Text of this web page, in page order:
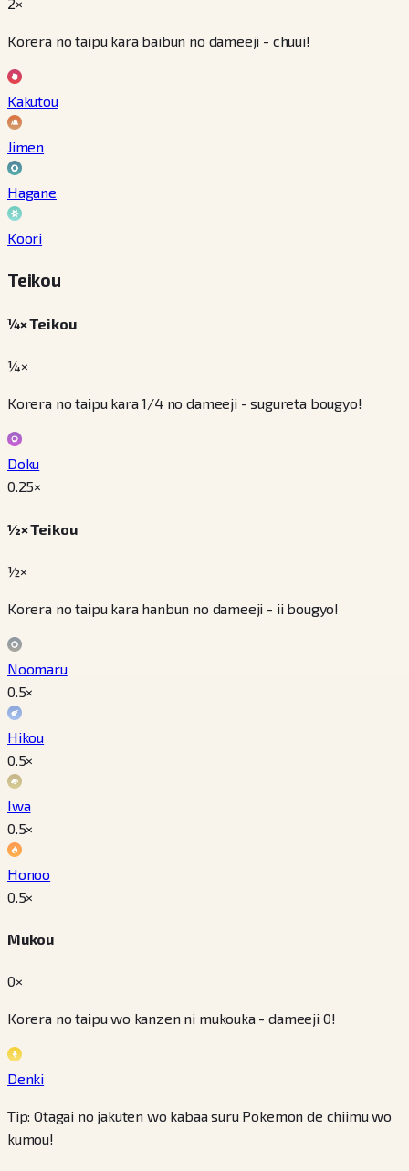
Korera no taipu kara baibun no dameeji - chuui!
Kakutou
Jimen
Hagane
Koori
Teikou
¼× Teikou
¼×
Korera no taipu kara 1/4 no dameeji - sugureta bougyo!
Doku
0.25×
½× Teikou
½×
Korera no taipu kara hanbun no dameeji - ii bougyo!
Noomaru
0.5×
Hikou
0.5×
Iwa
0.5×
Honoo
0.5×
Mukou
0×
Korera no taipu wo kanzen ni mukouka - dameeji 0!
Denki
Tip: Otagai no jakuten wo kabaa suru Pokemon de chiimu wo
kumou!